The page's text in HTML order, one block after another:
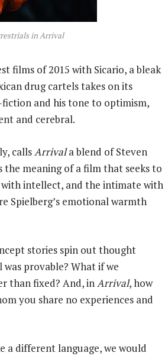
inArrival
films of 2015 with Sicario, a bleak
drug cartels takes on its
fiction and his tone to optimism,
and cerebral.
callsArrivala blend of Steven
the meaning of a film that seeks to
with intellect, and the intimate with
Spielberg’s emotional warmth
stories spin out thought
provable? What if we
than fixed? And, inArrival, how
you share no experiences and
a different language, we would